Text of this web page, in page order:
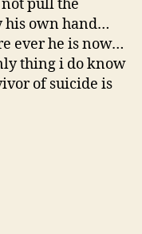
pull the
his own hand…
ever he is now…
thing i do know
of suicide is